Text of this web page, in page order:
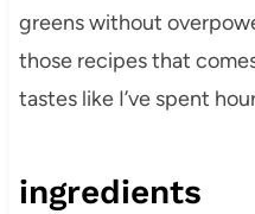
greens without
those recipes that
tastes like I’ve spent
ingredients